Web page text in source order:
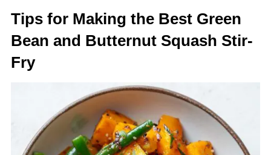
Tips for Making the Best Green
Bean and Butternut Squash Stir-
Fry